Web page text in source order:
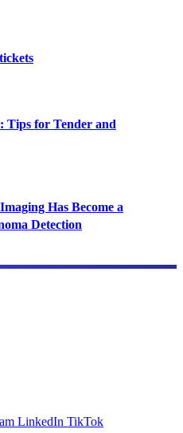
Tips for Tender and
Has Become a
Detection
LinkedIn TikTok